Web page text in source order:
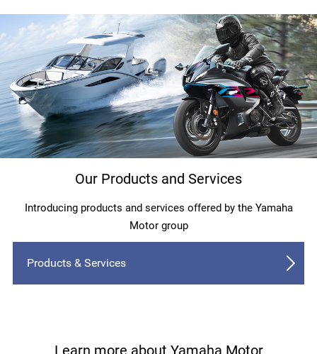
Our Products and Services
Introducing products and services offered by the Yamaha
Motor group
Products & Services
Learn more about Yamaha Motor